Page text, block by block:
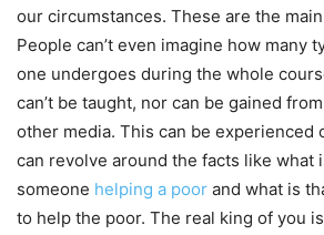
our circumstances. These are the
People can’t even imagine how many
one undergoes during the whole
can’t be taught, nor can be gained
other media. This can be experienced
can revolve around the facts like what
someone helping a poor and what is
to help the poor. The real king of you